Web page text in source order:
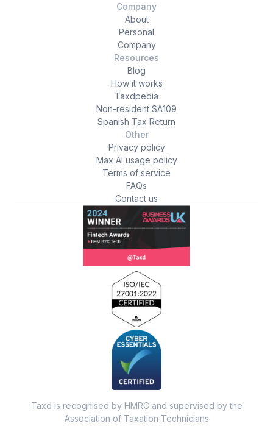
Company
About
Personal
Company
Resources
Blog
How it works
Taxdpedia
Non-resident SA109
Spanish Tax Return
Other
Privacy policy
Max AI usage policy
Terms of service
FAQs
Contact us
Taxd is recognised by HMRC and supervised by the
Association of Taxation Technicians